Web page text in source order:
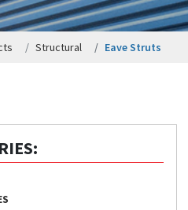
Structural Eave Struts